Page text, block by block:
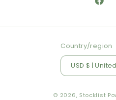
Country/region
USD $ |
© 2026, Stocklist